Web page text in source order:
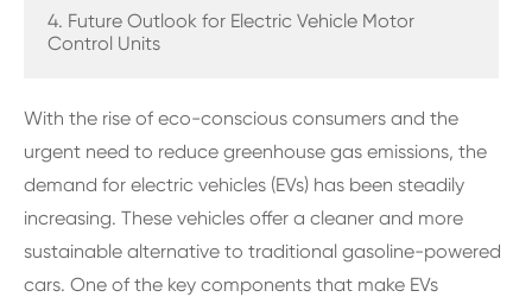
4. Future Outlook for Electric Vehicle Motor
Control Units
With the rise of eco-conscious consumers and the
urgent need to reduce greenhouse gas emissions, the
demand for electric vehicles (EVs) has been steadily
increasing. These vehicles offer a cleaner and more
sustainable alternative to traditional gasoline-powered
cars. One of the key components that make EVs